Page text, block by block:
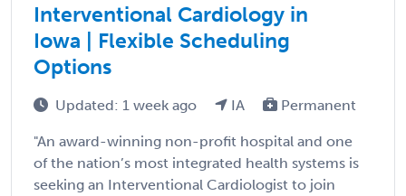
Interventional Cardiology in
Iowa | Flexible Scheduling
Options
Updated: 1 week ago IA Permanent
"An award-winning non-profit hospital and one
of the nation’s most integrated health systems is
seeking an Interventional Cardiologist to join